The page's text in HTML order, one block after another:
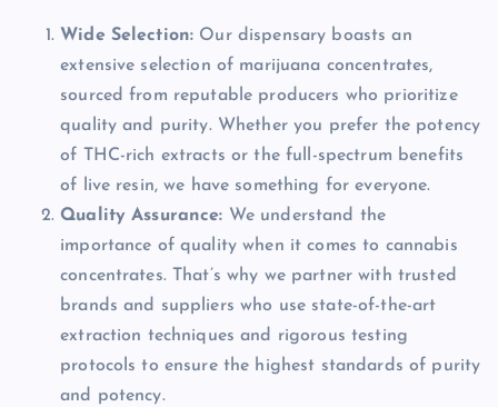
Wide Selection: Our dispensary boasts an
extensive selection of marijuana concentrates,
sourced from reputable producers who prioritize
quality and purity. Whether you prefer the potency
of THC-rich extracts or the full-spectrum benefits
of live resin, we have something for everyone.
Quality Assurance: We understand the
importance of quality when it comes to cannabis
concentrates. That’s why we partner with trusted
brands and suppliers who use state-of-the-art
extraction techniques and rigorous testing
protocols to ensure the highest standards of purity
and potency.